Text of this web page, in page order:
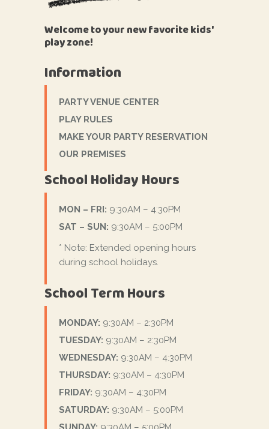
Welcome to your new favorite kids'
play zone!
Information
PARTY VENUE CENTER
PLAY RULES
MAKE YOUR PARTY RESERVATION
OUR PREMISES
School Holiday Hours
MON – FRI: 9:30AM – 4:30PM
SAT – SUN: 9:30AM – 5:00PM
* Note: Extended opening hours
during school holidays.
School Term Hours
MONDAY: 9:30AM – 2:30PM
TUESDAY: 9:30AM – 2:30PM
WEDNESDAY: 9:30AM – 4:30PM
THURSDAY: 9:30AM – 4:30PM
FRIDAY: 9:30AM – 4:30PM
SATURDAY: 9:30AM – 5:00PM